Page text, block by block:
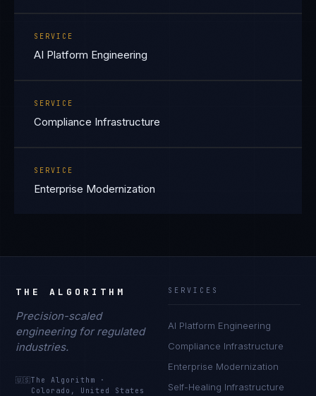
SERVICE
AI Platform Engineering
SERVICE
Compliance Infrastructure
SERVICE
Enterprise Modernization
THE ALGORITHM
Precision-scaled
engineering for regulated
industries.
🇺🇸The Algorithm
·
Colorado, United States
SERVICES
AI Platform Engineering
Compliance Infrastructure
Enterprise Modernization
Self-Healing Infrastructure